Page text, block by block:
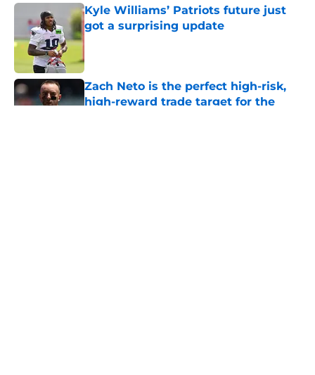
Kyle Williams’ Patriots future just
got a surprising update
Zach Neto is the perfect high-risk,
high-reward trade target for the